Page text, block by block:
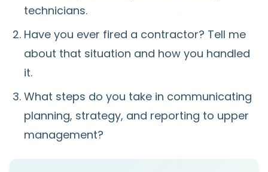
technicians.
Have you ever fired a contractor? Tell me
about that situation and how you handled
it.
What steps do you take in communicating
planning, strategy, and reporting to upper
management?